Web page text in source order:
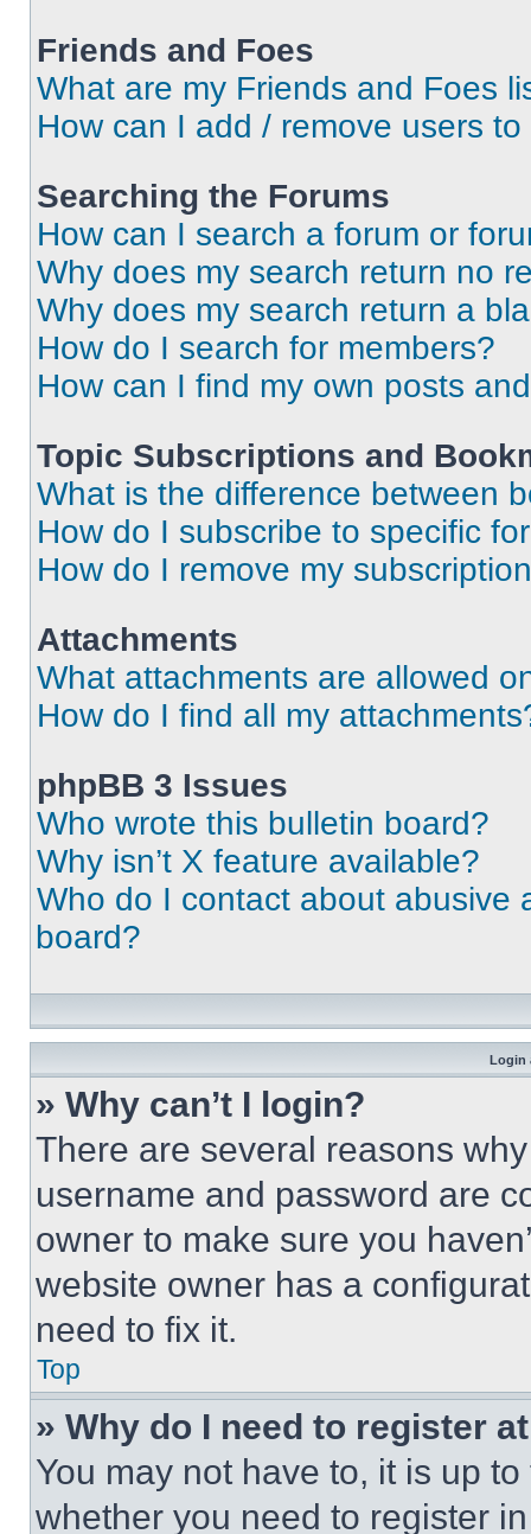
Friends and Foes
What are my Friends and Foes
How can I add / remove users
Searching the Forums
How can I search a forum or
Why does my search return no
Why does my search return a
How do I search for members?
How can I find my own posts
Topic Subscriptions and
What is the difference between
How do I subscribe to specific
How do I remove my
Attachments
What attachments are allowed
How do I find all my
phpBB 3 Issues
Who wrote this bulletin board?
Why isn’t X feature available?
Who do I contact about abusive
board?
Login
» Why can’t I login?
There are several reasons
username and password are
owner to make sure you
website owner has a
need to fix it.
Top
» Why do I need to register
You may not have to, it is up
whether you need to register